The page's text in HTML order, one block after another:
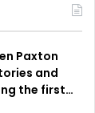
Paxton
and
the first…